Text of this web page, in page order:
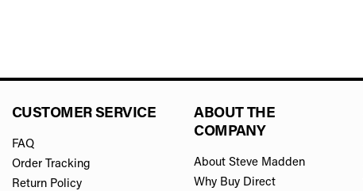
CUSTOMER SERVICE
FAQ
Order Tracking
Return Policy
ABOUT THE
COMPANY
About Steve Madden
Why Buy Direct